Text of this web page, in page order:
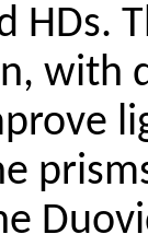
HDs.
with